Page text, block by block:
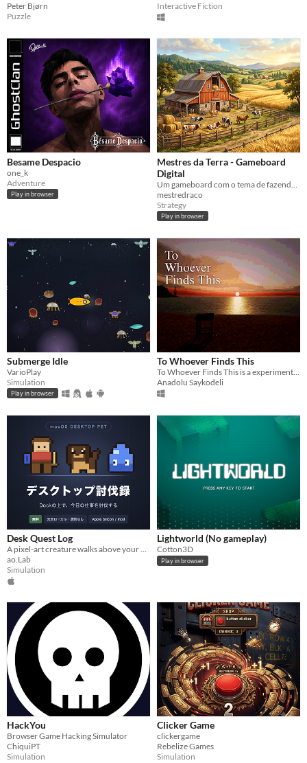
Peter Bjørn
Puzzle
Interactive Fiction
Besame Despacio
one_k
Adventure
Play in browser
Mestres da Terra - Gameboard
Digital
mestredraco
Strategy
Play in browser
Submerge Idle
VarioPlay
Simulation
Play in browser
To Whoever Finds This
Anadolu Saykodeli
Desk Quest Log
A pixel-art creature walks above your Dock and levels up every time you finish a task. (Japanese text, macOS only)
ao.Lab
Simulation
Lightworld (No gameplay)
Cotton3D
Play in browser
HackYou
Browser Game Hacking Simulator
ChiquiPT
Simulation
Clicker Game
clickergame
Rebelize Games
Simulation